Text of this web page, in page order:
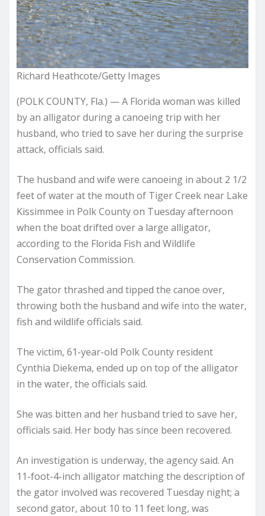
Richard Heathcote/Getty Images
(POLK COUNTY, Fla.) — A Florida woman was killed
by an alligator during a canoeing trip with her
husband, who tried to save her during the surprise
attack, officials said.
The husband and wife were canoeing in about 2 1/2
feet of water at the mouth of Tiger Creek near Lake
Kissimmee in Polk County on Tuesday afternoon
when the boat drifted over a large alligator,
according to the Florida Fish and Wildlife
Conservation Commission.
The gator thrashed and tipped the canoe over,
throwing both the husband and wife into the water,
fish and wildlife officials said.
The victim, 61-year-old Polk County resident
Cynthia Diekema, ended up on top of the alligator
in the water, the officials said.
She was bitten and her husband tried to save her,
officials said. Her body has since been recovered.
An investigation is underway, the agency said. An
11-foot-4-inch alligator matching the description of
the gator involved was recovered Tuesday night; a
second gator, about 10 to 11 feet long, was